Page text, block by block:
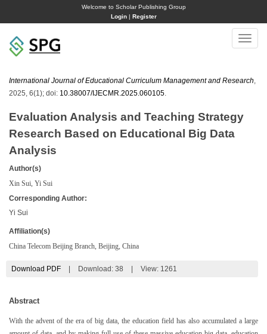
Welcome to Scholar Publishing Group
Login| Register
Toggle
International Journal of Educational Curriculum Management and Research
2025, 6(1); doi: 10.38007/IJECMR.2025.060105
Evaluation Analysis and Teaching Strategy
Research Based on Educational Big Data
Analysis
Author(s)
Xin Sui, Yi Sui
Corresponding Author:
Yi Sui
Affiliation(s)
China Telecom Beijing Branch, Beijing, China
Download PDF Download: 38 View: 1261
Abstract
With the advent of the era of big data, the education field has also accumulated a large